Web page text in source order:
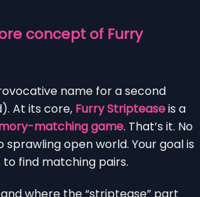
concept of Furry
name for a second
At its core, Furry Stripteaseis a
matching game. That’s it. No
open world. Your goal is
find matching pairs.